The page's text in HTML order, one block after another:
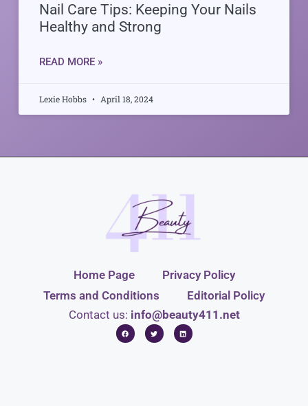
Nail Care Tips: Keeping Your Nails
Healthy and Strong
READ MORE »
Lexie Hobbs April 18, 2024
Home Page
Privacy Policy
Terms and Conditions
Editorial Policy
Contact us: info@beauty411.net